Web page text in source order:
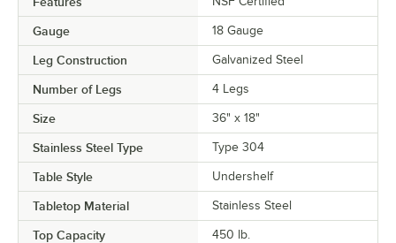
Gauge 18 Gauge
Leg Construction Galvanized Steel
Number of Legs 4 Legs
Size 36" x 18"
Stainless Steel Type Type 304
Table Style Undershelf
Tabletop Material Stainless Steel
Top Capacity 450 lb.